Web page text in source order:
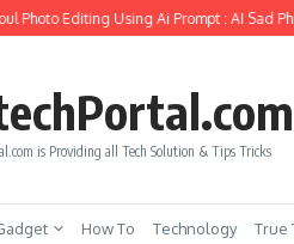
Photo Editing Using Ai Prompt : AI Sad
is Providing all Tech Solution & Tips Tricks
How To Technology True